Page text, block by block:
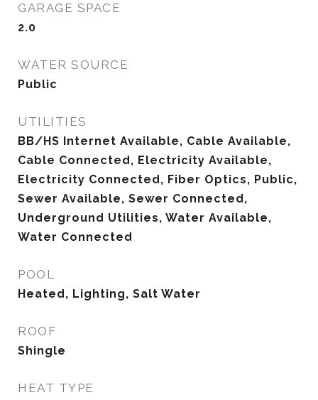
GARAGE SPACE
2.0
WATER SOURCE
Public
UTILITIES
BB/HS Internet Available, Cable Available,
Cable Connected, Electricity Available,
Electricity Connected, Fiber Optics, Public,
Sewer Available, Sewer Connected,
Underground Utilities, Water Available,
Water Connected
POOL
Heated, Lighting, Salt Water
ROOF
Shingle
HEAT TYPE